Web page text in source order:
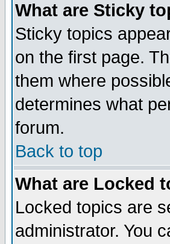
What are Sticky
Sticky topics
on the first page.
them where
determines what
forum.
Back to top
What are Locked
Locked topics are
administrator. You